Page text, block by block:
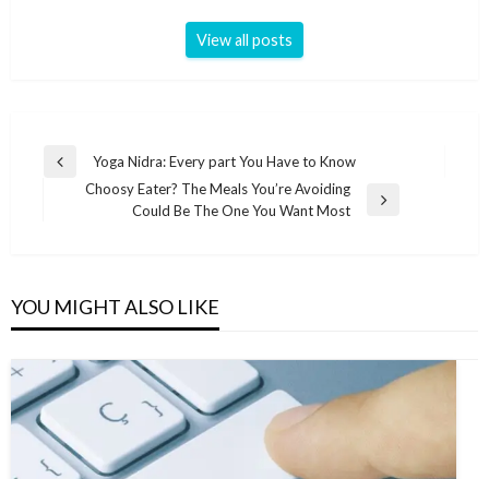
View all posts
Post
navigation
Previous
Yoga Nidra: Every part You Have to Know
Choosy Eater? The Meals You’re Avoiding
Could Be The One You Want Most
YOU MIGHT ALSO LIKE